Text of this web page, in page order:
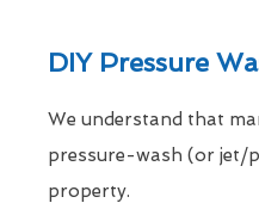
DIY Pressure
We understand that
pressure-wash (or jet/
property.